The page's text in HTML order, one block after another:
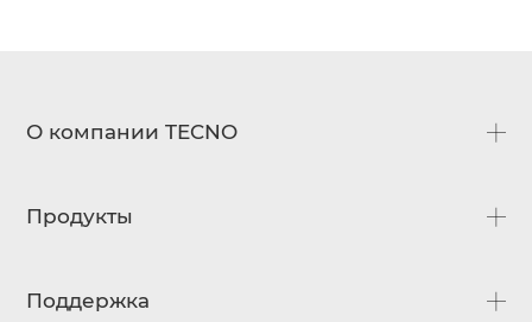
О компании TECNO
Продукты
Поддержка